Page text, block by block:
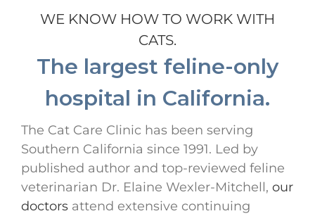
WE KNOW HOW TO WORK WITH
CATS.
The largest feline-only
hospital in California.
The Cat Care Clinic has been serving
Southern California since 1991. Led by
published author and top-reviewed feline
veterinarian Dr. Elaine Wexler-Mitchell, our
doctors attend extensive continuing